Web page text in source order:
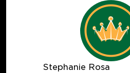
Stephanie Rosa